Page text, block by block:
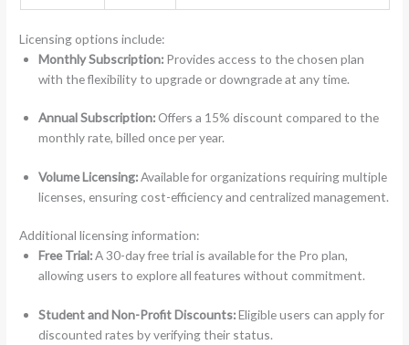
Licensing options include:
Monthly Subscription:Provides access to the chosen plan
with the flexibility to upgrade or downgrade at any time.
Annual Subscription:Offers a 15% discount compared to the
monthly rate, billed once per year.
Volume Licensing:Available for organizations requiring multiple
licenses, ensuring cost-efficiency and centralized management.
Additional licensing information:
Free Trial:A 30-day free trial is available for the Pro plan,
allowing users to explore all features without commitment.
Student and Non-Profit Discounts:Eligible users can apply for
discounted rates by verifying their status.